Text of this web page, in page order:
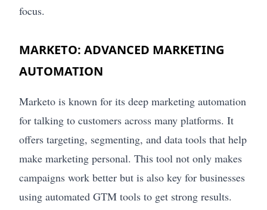
focus.
MARKETO: ADVANCED MARKETING
AUTOMATION
Marketo is known for its deep marketing automation
for talking to customers across many platforms. It
offers targeting, segmenting, and data tools that help
make marketing personal. This tool not only makes
campaigns work better but is also key for businesses
using automated GTM tools to get strong results.